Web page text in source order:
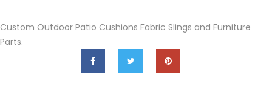
Custom Outdoor Patio Cushions Fabric Slings and Furniture
Parts.